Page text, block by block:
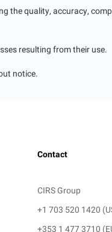
the quality, accuracy,
resulting from their use.
notice.
Contact
CIRS Group
+1 703 520 1420
+353 1 477 3710